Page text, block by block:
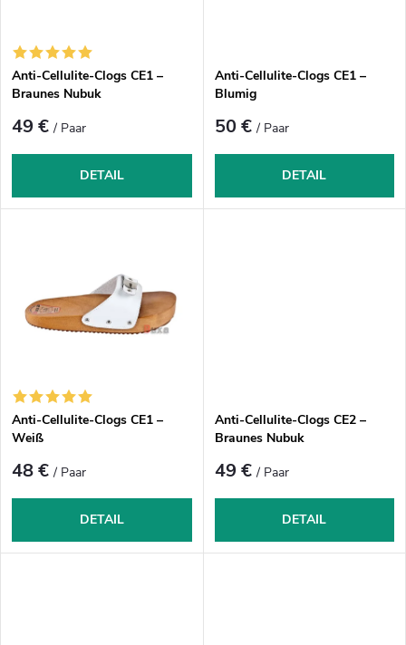
r
t
e
r
u
n
e
r
P
r
o
u
Anti-Cellulite-Clogs CE1 –
Braunes Nubuk
49 €/ Paar
DETAIL
Anti-Cellulite-Clogs CE1 –
Blumig
50 €/ Paar
DETAIL
Anti-Cellulite-Clogs CE1 –
Weiß
48 €/ Paar
DETAIL
Anti-Cellulite-Clogs CE2 –
Braunes Nubuk
49 €/ Paar
DETAIL